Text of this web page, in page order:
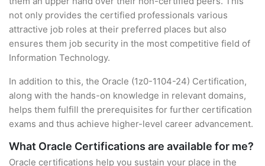
not only provides the certified professionals various
attractive job roles at their preferred places but also
ensures them job security in the most competitive field of
Information Technology.
In addition to this, the Oracle (1z0-1104-24) Certification,
along with the hands-on knowledge in relevant domains,
helps them fulfill the prerequisites for further certification
exams and thus achieve higher-level career advancement.
What Oracle Certifications are available for me?
Oracle certifications help you sustain your place in the